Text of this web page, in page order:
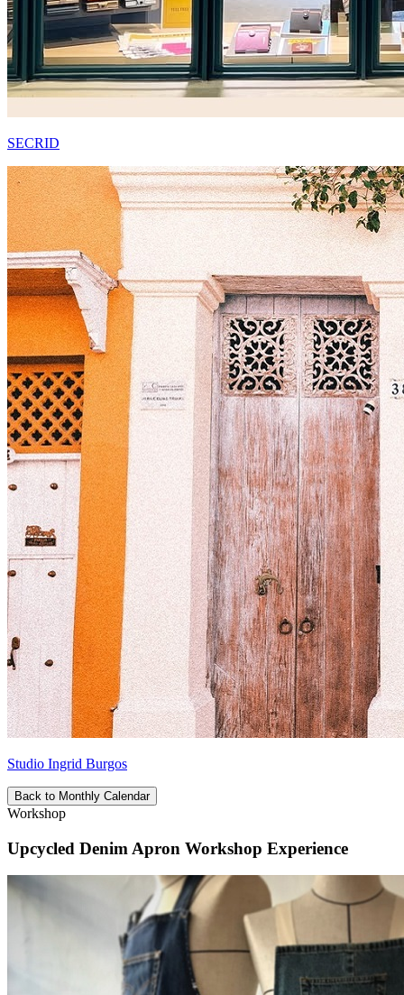
SECRID
Studio Ingrid Burgos
Back to Monthly Calendar
Workshop
Upcycled Denim Apron Workshop Experience